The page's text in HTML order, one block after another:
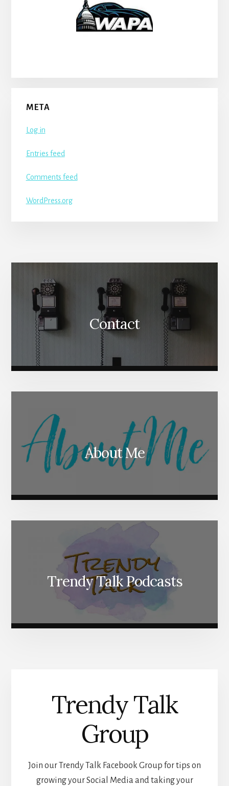
META
Log in
Entries feed
Comments feed
WordPress.org
Content
Contact
About Me
Trendy Talk Podcasts
Trendy Talk
Group
Join our Trendy Talk Facebook Group for tips on
growing your Social Media and taking your